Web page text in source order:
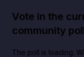
Vote in the
community
The poll is loading.